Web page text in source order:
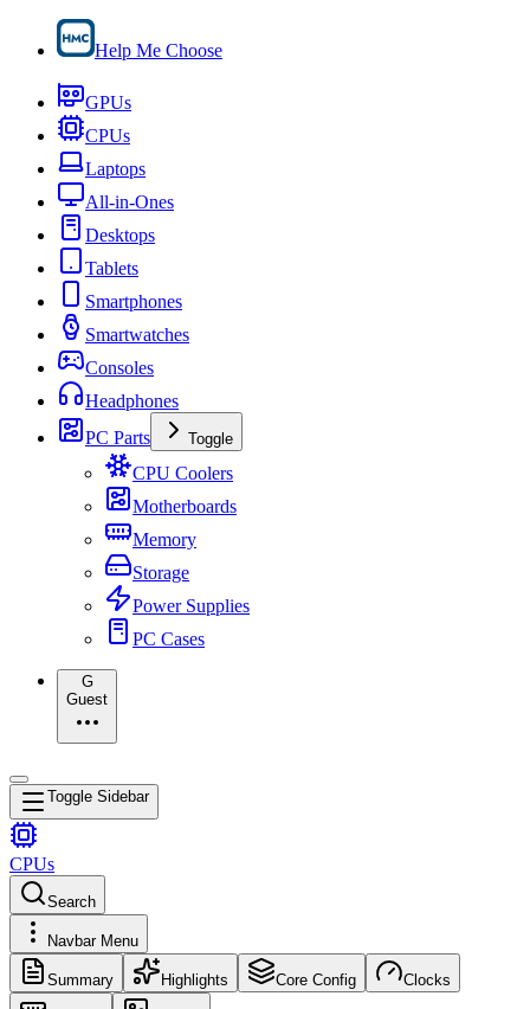
Help Me Choose
GPUs
CPUs
Laptops
All-in-Ones
Desktops
Tablets
Smartphones
Smartwatches
Consoles
Headphones
PC Parts
Toggle
CPU Coolers
Motherboards
Memory
Storage
Power Supplies
PC Cases
G
Guest
Toggle Sidebar
CPUs
Search
Navbar Menu
Summary Highlights Core Config Clocks